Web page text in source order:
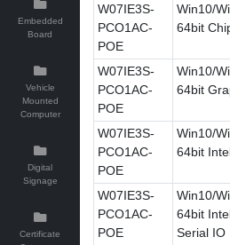
Embedded
Board
Vehicle
Mounted
Computer
Digital
Signage
Certificate
W07IE3S-
PCO1AC-
POE
Win10/
64bit
W07IE3S-
PCO1AC-
POE
Win10/
64bit
W07IE3S-
PCO1AC-
POE
Win10/
64bit
W07IE3S-
PCO1AC-
POE
Win10/
64bit
Serial IO